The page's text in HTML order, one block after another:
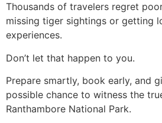
Thousands of travelers regret
missing tiger sightings or getting
experiences.
Don’t let that happen to you.
Prepare smartly, book early, and
possible chance to witness the
Ranthambore National Park.